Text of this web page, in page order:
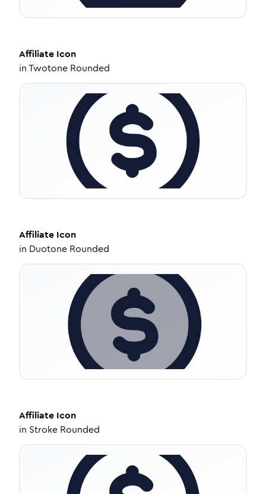
Affiliate Icon
inTwotone Rounded
Affiliate Icon
in Duotone Rounded
Affiliate Icon
in Stroke Rounded